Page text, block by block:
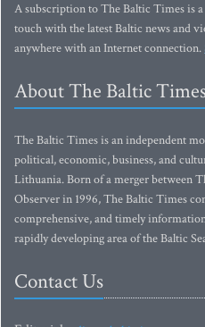
A subscription to The Baltic Times is
touch with the latest Baltic news and
anywhere with an Internet connection.
About The Baltic
The Baltic Times is an independent
political, economic, business, and
Lithuania. Born of a merger between
Observer in 1996, The Baltic Times
comprehensive, and timely
rapidly developing area of the Baltic
Contact Us